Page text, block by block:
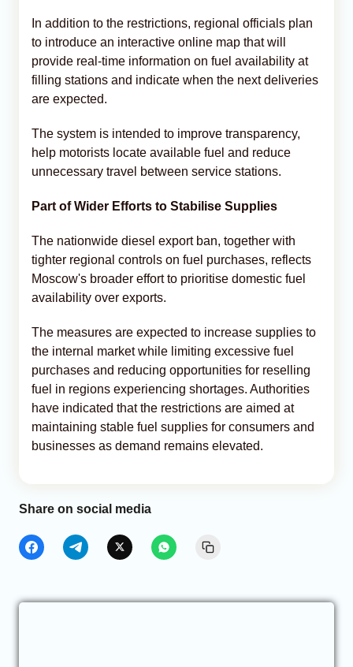
In addition to the restrictions, regional officials plan
to introduce an interactive online map that will
provide real-time information on fuel availability at
filling stations and indicate when the next deliveries
are expected.
The system is intended to improve transparency,
help motorists locate available fuel and reduce
unnecessary travel between service stations.
Part of Wider Efforts to Stabilise Supplies
The nationwide diesel export ban, together with
tighter regional controls on fuel purchases, reflects
Moscow's broader effort to prioritise domestic fuel
availability over exports.
The measures are expected to increase supplies to
the internal market while limiting excessive fuel
purchases and reducing opportunities for reselling
fuel in regions experiencing shortages. Authorities
have indicated that the restrictions are aimed at
maintaining stable fuel supplies for consumers and
businesses as demand remains elevated.
Share on social media